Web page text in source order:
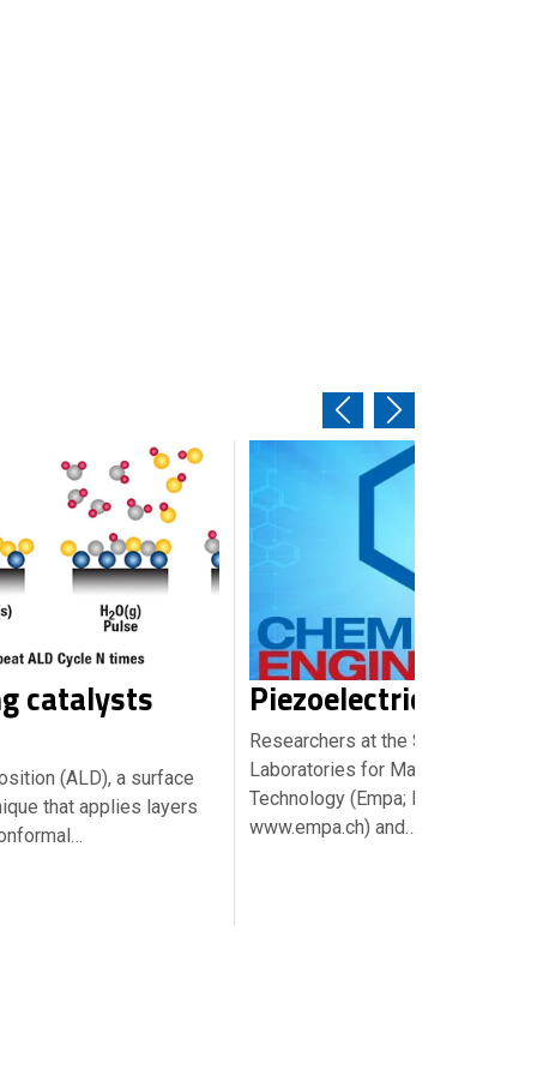
catalysts
(ALD), a surface
that applies layers
Piezoelectric wood
Researchers at the Swiss Federal
Laboratories for Materials
Technology (Empa; Dübendorf;
www.empa.ch) and…